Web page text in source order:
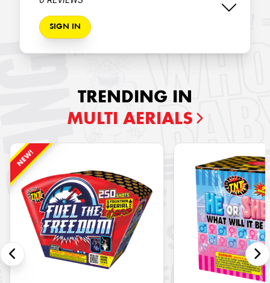
SIGN IN
TRENDING IN
MULTI AERIALS
NEW!